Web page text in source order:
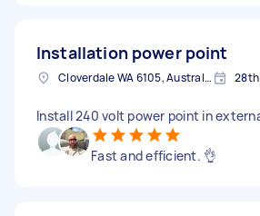
Installation power point
Cloverdale WA 6105, Australia
Install 240 volt power point in
Fast and efficient. 👌